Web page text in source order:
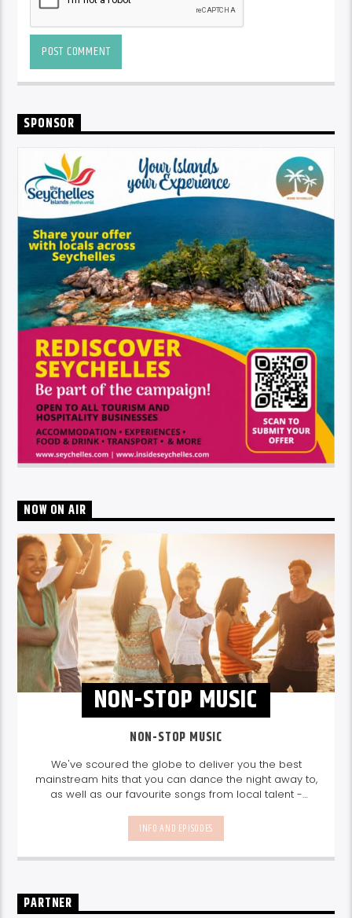
SPONSOR
NOW ON AIR
NON-STOP MUSIC
NON-STOP MUSIC
We've scoured the globe to deliver you the best
mainstream hits that you can dance the night away to,
as well as our favourite songs from local talent -
sounds from our very own Seychelles.
break-free and with only the best beats,
daily from 10pm.
INFO AND EPISODES
PARTNER